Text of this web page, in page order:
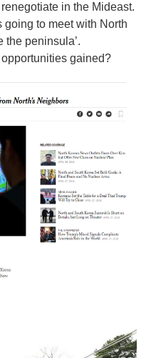
in the Mideast.
going to meet with North
the peninsula’.
gained?